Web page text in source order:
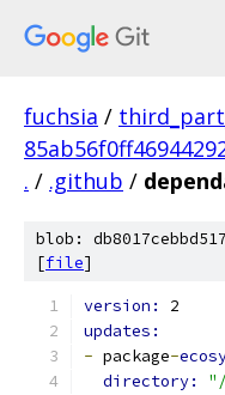
fuchsia /
. / .github /
blob:
[file]
version: 2
updates:
- package-
directory: